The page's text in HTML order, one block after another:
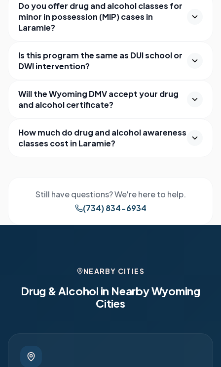
Do you offer drug and alcohol classes for
minor in possession (MIP) cases in
Laramie?
Is this program the same as DUI school or
DWI intervention?
Will the Wyoming DMV accept your drug
and alcohol certificate?
How much do drug and alcohol awareness
classes cost in Laramie?
Still have questions? We're here to help.
(734) 834-6934
NEARBY CITIES
Drug & Alcohol in NearbyWyoming
Cities